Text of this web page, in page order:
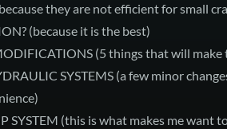
they are not efficient for small
(because it is the best)
(5 things that will
SYSTEMS (a few minor
SYSTEM (this is what makes me want